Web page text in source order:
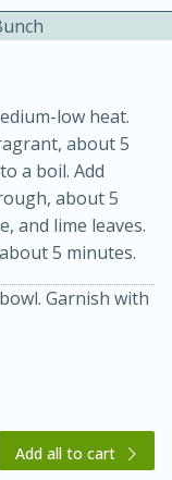
Free
Serves: 4
low heat.
about 5
a boil. Add
about 5
and lime leaves.
5 minutes.
Garnish with
Add all to cart